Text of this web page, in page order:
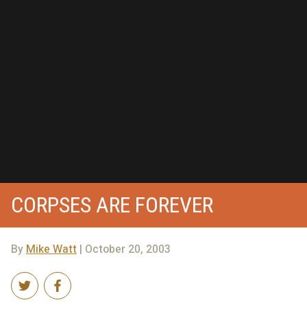
CORPSES ARE FOREVER
By Mike Watt | October 20, 2003